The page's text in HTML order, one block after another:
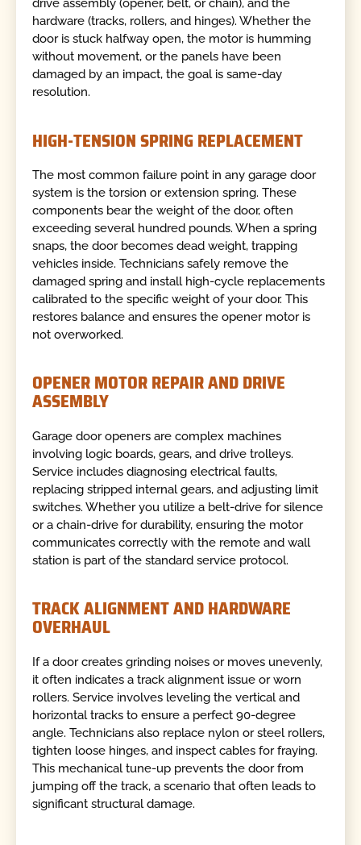
drive assembly (opener, belt, or chain), and the
hardware (tracks, rollers, and hinges). Whether the
door is stuck halfway open, the motor is humming
without movement, or the panels have been
damaged by an impact, the goal is same-day
resolution.
HIGH-TENSION SPRING REPLACEMENT
The most common failure point in any garage door
system is the torsion or extension spring. These
components bear the weight of the door, often
exceeding several hundred pounds. When a spring
snaps, the door becomes dead weight, trapping
vehicles inside. Technicians safely remove the
damaged spring and install high-cycle replacements
calibrated to the specific weight of your door. This
restores balance and ensures the opener motor is
not overworked.
OPENER MOTOR REPAIR AND DRIVE
ASSEMBLY
Garage door openers are complex machines
involving logic boards, gears, and drive trolleys.
Service includes diagnosing electrical faults,
replacing stripped internal gears, and adjusting limit
switches. Whether you utilize a belt-drive for silence
or a chain-drive for durability, ensuring the motor
communicates correctly with the remote and wall
station is part of the standard service protocol.
TRACK ALIGNMENT AND HARDWARE
OVERHAUL
If a door creates grinding noises or moves unevenly,
it often indicates a track alignment issue or worn
rollers. Service involves leveling the vertical and
horizontal tracks to ensure a perfect 90-degree
angle. Technicians also replace nylon or steel rollers,
tighten loose hinges, and inspect cables for fraying.
This mechanical tune-up prevents the door from
jumping off the track, a scenario that often leads to
significant structural damage.